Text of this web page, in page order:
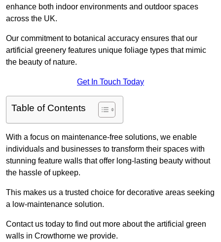
enhance both indoor environments and outdoor spaces
across the UK.
Our commitment to botanical accuracy ensures that our
artificial greenery features unique foliage types that mimic
the beauty of nature.
Get In Touch Today
Table of Contents
With a focus on maintenance-free solutions, we enable
individuals and businesses to transform their spaces with
stunning feature walls that offer long-lasting beauty without
the hassle of upkeep.
This makes us a trusted choice for decorative areas seeking
a low-maintenance solution.
Contact us today to find out more about the artificial green
walls in Crowthorne we provide.